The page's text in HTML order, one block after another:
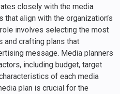
closely with the media
align with the organization’s
involves selecting the most
and crafting plans that
message. Media planners
including budget, target
of each media
plan is crucial for the